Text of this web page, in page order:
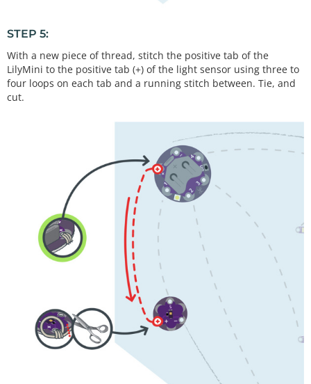
STEP 5:
With a new piece of thread, stitch the positive tab of the
LilyMini to the positive tab (+) of the light sensor using three to
four loops on each tab and a running stitch between. Tie, and
cut.